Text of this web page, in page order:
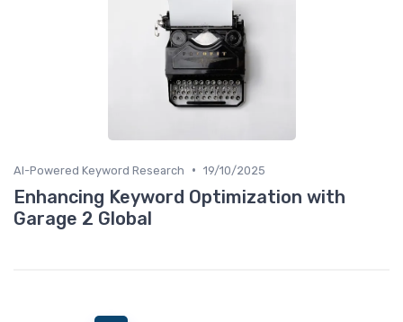
AI-Powered Keyword Research • 19/10/2025
Enhancing Keyword Optimization with
Garage 2 Global